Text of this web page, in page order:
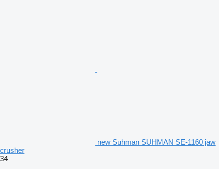
new Suhman SUHMAN SE-1160 jaw
crusher
34